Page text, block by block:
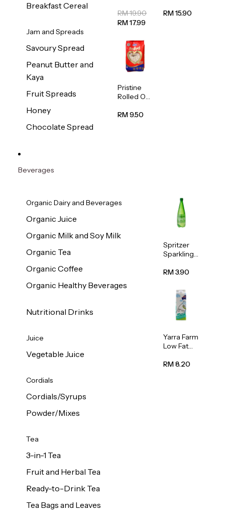
Breakfast Cereal
Jam and Spreads
Savoury Spread
Peanut Butter and
Kaya
Fruit Spreads
Honey
Chocolate Spread
454g
RM 19.90
RM 17.99
Spread
RM 15.90
Pristine
Rolled Oat
RM 9.50
Beverages
Organic Dairy and Beverages
Organic Juice
Organic Milk and Soy Milk
Organic Tea
Organic Coffee
Organic Healthy Beverages
Nutritional Drinks
Juice
Vegetable Juice
Cordials
Cordials/Syrups
Powder/Mixes
Tea
3-in-1 Tea
Fruit and Herbal Tea
Ready-to-Drink Tea
Tea Bags and Leaves
Spritzer
Sparkling
Water 1L
RM 3.90
Yarra Farm
Low Fat
Pasteurize
RM 8.20